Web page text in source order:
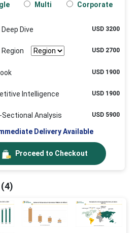
Multi Corporate
Dive USD 3200
USD 2700
USD 1900
Intelligence USD 1900
Sectional Analysis USD 5900
Delivery Available
Proceed to Checkout